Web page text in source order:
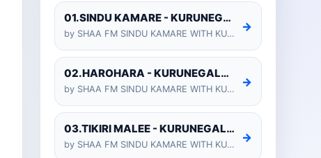
01.SINDU KAMARE - KURUNEGALA SHIYARA
by SHAA FM SINDU KAMARE WITH KURUNEGALA SHIYARA 2025-01-24
→
02.HAROHARA - KURUNEGALA SHIYARA
by SHAA FM SINDU KAMARE WITH KURUNEGALA SHIYARA 2025-01-24
→
03.TIKIRI MALEE - KURUNEGALA SHIYARA
by SHAA FM SINDU KAMARE WITH KURUNEGALA SHIYARA 2025-01-24
→